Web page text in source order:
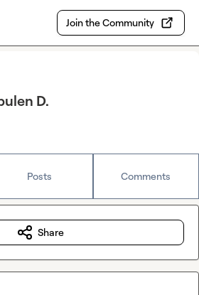
Join the Community
D.
Posts Comments
Share